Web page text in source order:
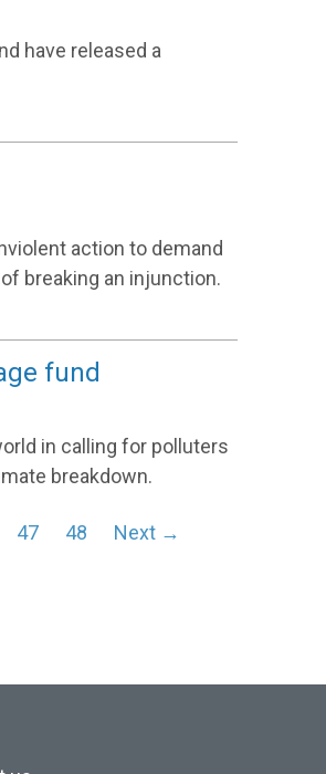
have released a
action to demand
breaking an injunction.
fund
in calling for polluters
breakdown.
47 48 Next →